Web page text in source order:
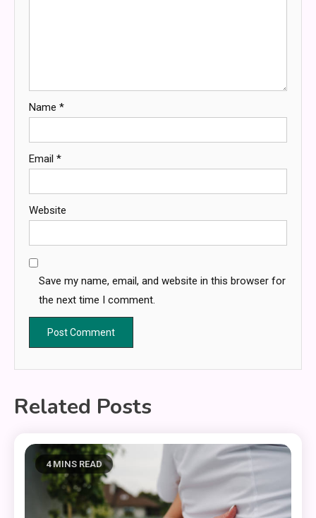
Name *
Email *
Website
Save my name, email, and website in this browser for
the next time I comment.
Related Posts
4 MINS READ